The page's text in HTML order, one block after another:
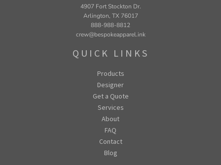
4907 Fort Stockton Dr.
Arlington, TX 76017
888-988-8812
crew@bespokeapparel.ink
QUICK LINKS
Products
Designer
Get a Quote
Services
About
FAQ
Contact
Blog